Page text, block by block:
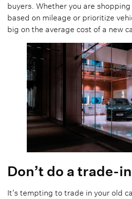
buyers. Whether you are
based on mileage or prioritize
big on the average cost of a new
Don’t do a trade-
It’s tempting to trade in your old